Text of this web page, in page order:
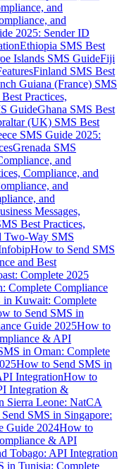
and
and
2025: Sender ID
Ethiopia SMS Best
Islands SMS GuideFiji
Finland SMS Best
Guiana (France) SMS
Practices,
GuideGhana SMS Best
(UK) SMS Best
SMS Guide 2025:
Grenada SMS
and
Compliance, and
and
and
Messages,
Best Practices,
Way SMS
How to Send SMS
and Best
Complete 2025
Complete Compliance
in Kuwait: Complete
to Send SMS in
Guide 2025How to
& API
in Oman: Complete
How to Send SMS in
IntegrationHow to
Integration &
Sierra Leone: NatCA
SMS in Singapore:
Guide 2024How to
& API
Tobago: API Integration
in Tunisia: Complete